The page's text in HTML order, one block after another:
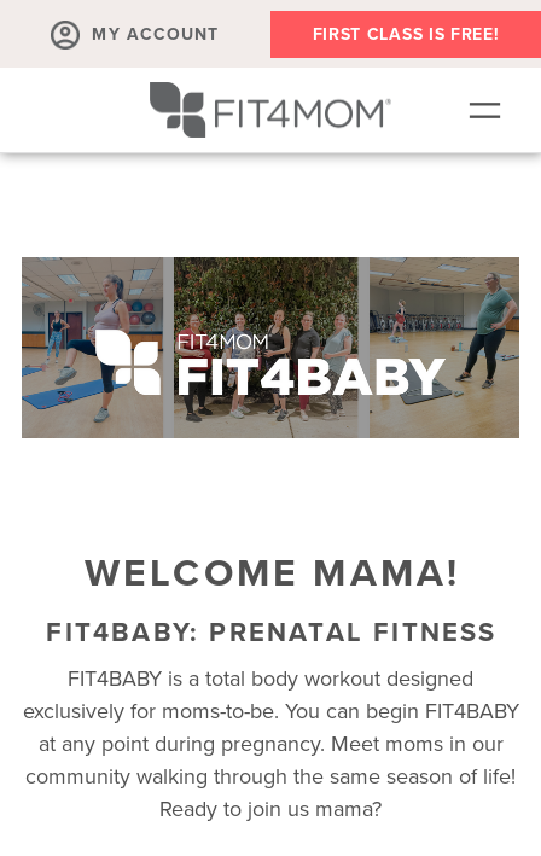
MY ACCOUNT FIRST CLASS IS FREE!
OUR WORKOUTS
▾
LIVE VIRTUAL CLASSES
PLAYGROUPS + MORE
FIT4MOM WALK CLUB
WELCOME MAMA!
FIT4BABY: PRENATAL FITNESS
FIT4BABY is a total body workout designed
exclusively for moms-to-be. You can begin FIT4BABY
at any point during pregnancy. Meet moms in our
community walking through the same season of life!
Ready to join us mama?